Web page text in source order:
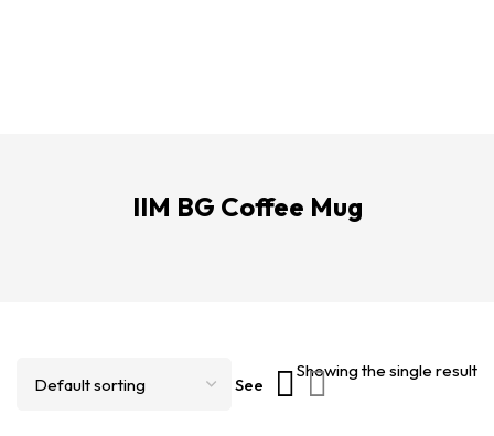
IIM BG Coffee Mug
Showing the single result
See